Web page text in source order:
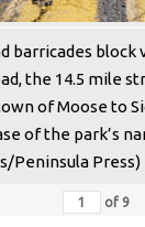
barricades
the 14.5 mile
of Moose to
of the park’s
Peninsula Press)
of 9